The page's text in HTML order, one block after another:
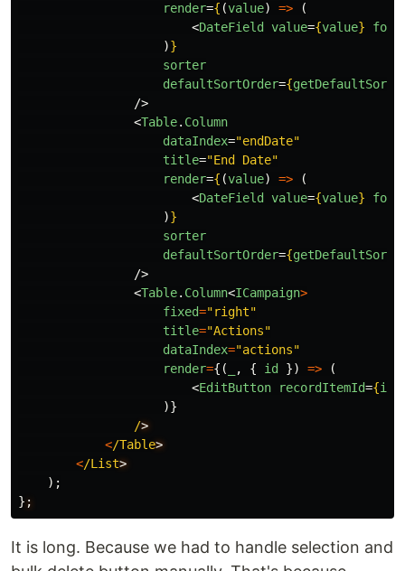
render={ (value) =>
(
<DateField value={value}
)}
sorter
defaultSortOrder={
/>
<Table. Column
dataIndex="endDate"
title="End Date"
render={ (value) =>
(
<DateField value={value}
)}
sorter
defaultSortOrder={
/>
<Table. Column<ICampaign>
fixed="right"
title="Actions"
dataIndex="actions"
render={( , { id }) =>
(
<EditButton recordItemId={id
)}
/
</Table
</List
);
} ;
It is long. Because we had to handle selection and